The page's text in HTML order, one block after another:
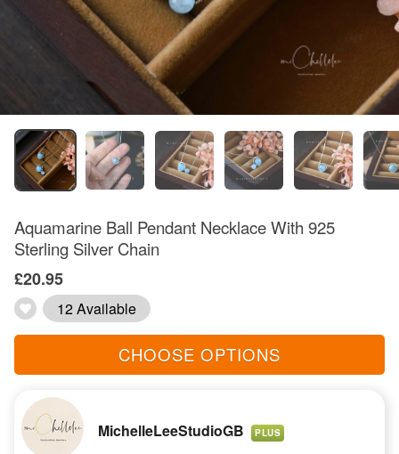
Aquamarine Ball Pendant Necklace With 925
Sterling Silver Chain
£20.95
12 Available
CHOOSE OPTIONS
MichelleLeeStudioGB PLUS